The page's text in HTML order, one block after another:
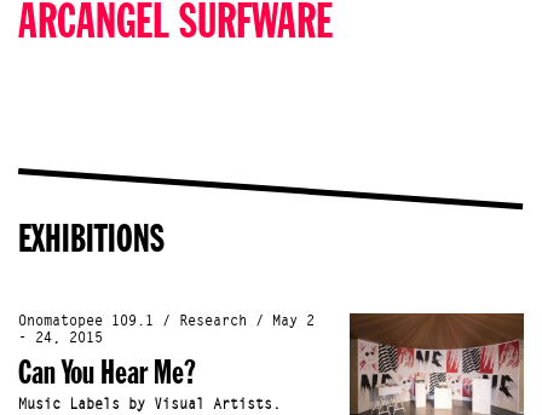
ARCANGEL SURFWARE
EXHIBITIONS
Onomatopee 109.1 / Research / May 2
- 24, 2015
Can You Hear Me?
Music Labels by Visual Artists.